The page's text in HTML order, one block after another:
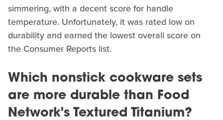
simmering, with a decent score for handle
temperature. Unfortunately, it was rated low on
durability and earned the lowest overall score on
the Consumer Reports list.
Which nonstick cookware sets
are more durable than Food
Network's Textured Titanium?